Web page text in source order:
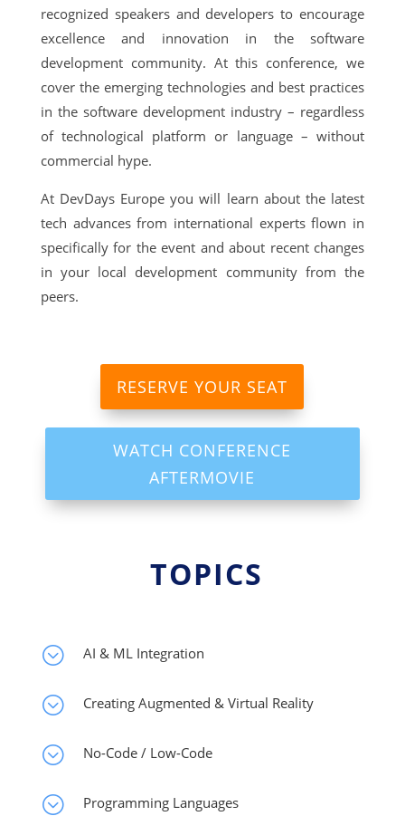
recognized speakers and developers to encourage
excellence and innovation in the software
development community. At this conference, we
cover the emerging technologies and best practices
in the software development industry – regardless
of technological platform or language – without
commercial hype.
At DevDays Europe you will learn about the latest
tech advances from international experts flown in
specifically for the event and about recent changes
in your local development community from the
peers.
RESERVE YOUR SEAT
WATCH CONFERENCE
AFTERMOVIE
TOPICS
; AI & ML Integration
; Creating Augmented & Virtual Reality
; No-Code / Low-Code
; Programming Languages